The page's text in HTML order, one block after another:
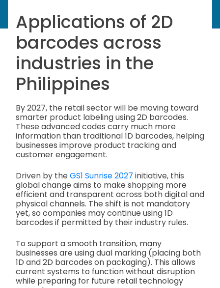
Applications of 2D
barcodes across
industries in the
Philippines
By 2027, the retail sector will be moving toward
smarter product labeling using 2D barcodes.
These advanced codes carry much more
information than traditional 1D barcodes, helping
businesses improve product tracking and
customer engagement.
Driven by the GS1 Sunrise 2027 initiative, this
global change aims to make shopping more
efficient and transparent across both digital and
physical channels. The shift is not mandatory
yet, so companies may continue using 1D
barcodes if permitted by their industry rules.
To support a smooth transition, many
businesses are using dual marking (placing both
1D and 2D barcodes on packaging). This allows
current systems to function without disruption
while preparing for future retail technology